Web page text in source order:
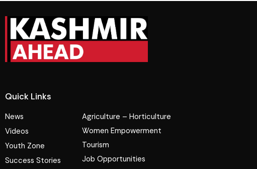
Quick Links
News
Videos
Youth Zone
Success Stories
Agriculture – Horticulture
Women Empowerment
Tourism
Job Opportunities